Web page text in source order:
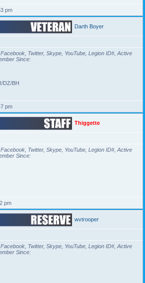
pm
Darth Boyer
Twitter, Skype, YouTube, Legion ID#, Active
Since
DZ/BH
pm
Thiggette
Twitter, Skype, YouTube, Legion ID#, Active
Since
pm
wvtrooper
Twitter, Skype, YouTube, Legion ID#, Active
Since